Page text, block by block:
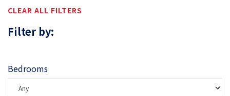
CLEAR ALL FILTERS
Filter by:
Bedrooms